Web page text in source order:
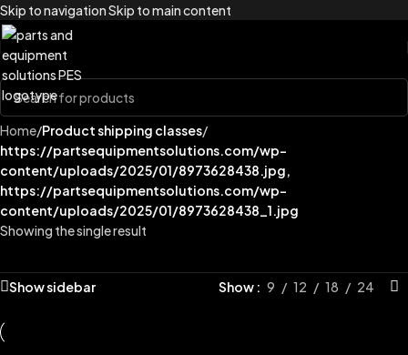
Skip to navigationSkip to main content
Home/Product shipping classes/
https://partsequipmentsolutions.com/wp-
content/uploads/2025/01/8973628438.jpg,
https://partsequipmentsolutions.com/wp-
content/uploads/2025/01/8973628438_1.jpg
Showing the single result
Show sidebar Show 9 12 18 24